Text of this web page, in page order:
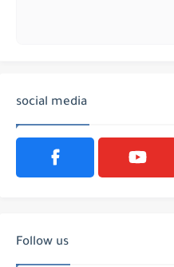
social media
Follow us